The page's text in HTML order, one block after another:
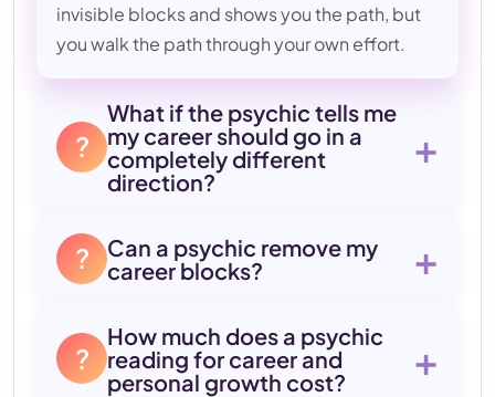
invisible blocks and shows you the path, but
you walk the path through your own effort.
?
What if the psychic tells me
my career should go in a
completely different
direction?
+
?
Can a psychic remove my
career blocks?
+
?
How much does a psychic
reading for career and
personal growth cost?
+